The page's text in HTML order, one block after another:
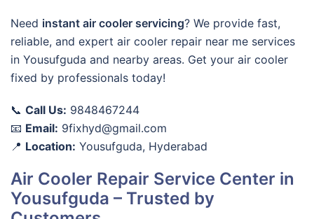
Need instant air cooler servicing? We provide fast,
reliable, and expert air cooler repair near me services
in Yousufguda and nearby areas. Get your air cooler
fixed by professionals today!
📞 Call Us: 9848467244
📧 Email: 9fixhyd@gmail.com
📍 Location: Yousufguda, Hyderabad
Air Cooler Repair Service Center in
Yousufguda – Trusted by